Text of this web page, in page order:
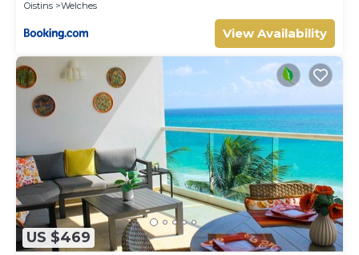
Oistins
Welches
View Availability
US $469